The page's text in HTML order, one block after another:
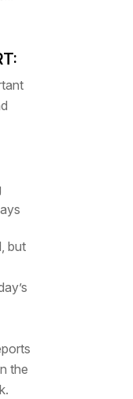
but
the